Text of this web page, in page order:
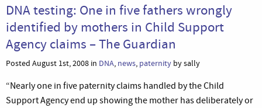
DNA testing: One in five fathers wrongly
identified by mothers in Child Support
Agency claims – The Guardian
Posted August 1st, 2008 in DNA, news, paternity by sally
“Nearly one in five paternity claims handled by the Child
Support Agency end up showing the mother has deliberately or